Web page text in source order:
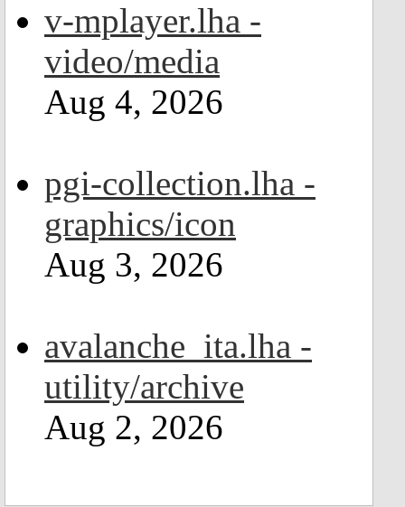
v-mplayer.lha -
video/media
Aug 4, 2026
pgi-collection.lha -
graphics/icon
Aug 3, 2026
avalanche_ita.lha -
utility/archive
Aug 2, 2026